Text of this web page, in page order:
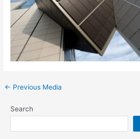
← Previous Media
Search